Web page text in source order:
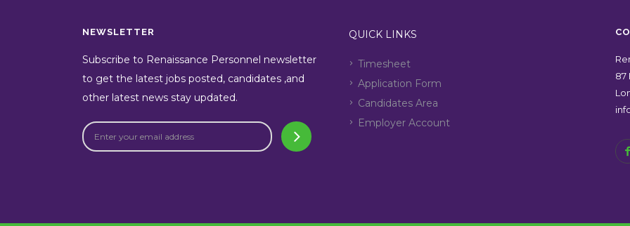
NEWSLETTER
Subscribe to Renaissance Personnel newsletter
to get the latest jobs posted, candidates ,and
other latest news stay updated.
QUICK LINKS
Timesheet
Application Form
Candidates Area
Employer Account
87